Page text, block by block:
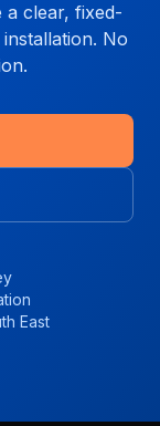
a clear, fixed-
No
East